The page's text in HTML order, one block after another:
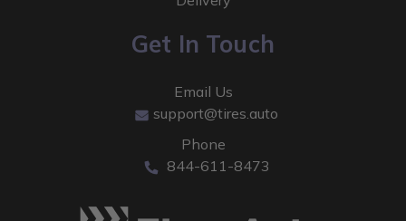
Get In Touch
Email Us
support@tires.auto
Phone
844-611-8473